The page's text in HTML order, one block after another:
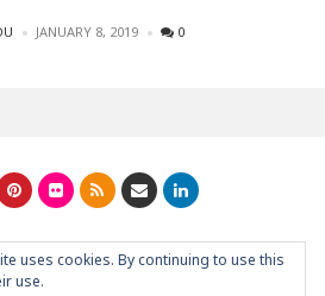
JANUARY 8, 2019 0
YOUR INSPIRATIONAL BLOGback to
uses cookies. By continuing to use this
use.